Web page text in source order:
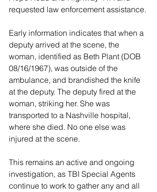
requested law enforcement assistance.
Early information indicates that when a
deputy arrived at the scene, the
woman, identified as Beth Plant (DOB
08/16/1967), was outside of the
ambulance, and brandished the knife
at the deputy. The deputy fired at the
woman, striking her. She was
transported to a Nashville hospital,
where she died. No one else was
injured at the scene.
This remains an active and ongoing
investigation, as TBI Special Agents
continue to work to gather any and all